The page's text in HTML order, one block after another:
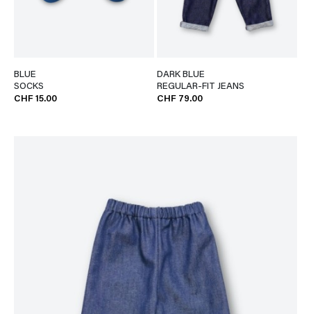
BLUE
SOCKS
CHF 15.00
DARK BLUE
REGULAR-FIT JEANS
CHF 79.00